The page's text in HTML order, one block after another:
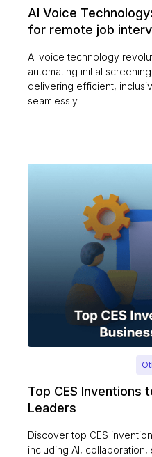
AI Voice
for remote job
AI voice technology
automating initial
delivering efficient,
seamlessly.
Top CES Inventions
Leaders
Discover top CES
including AI,